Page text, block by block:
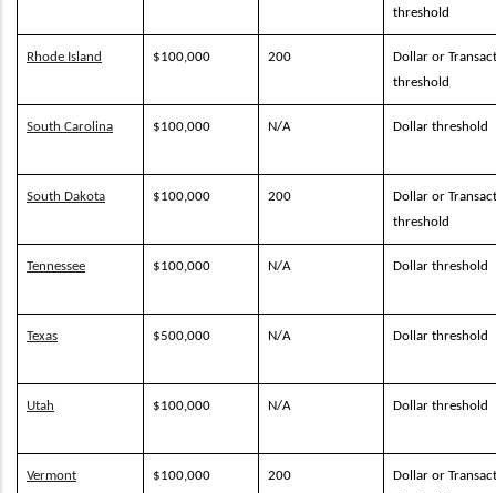
threshold
Rhode Island $100,000 200
Dollar or
threshold
South Carolina $100,000 N/A Dollar threshold
South Dakota $100,000 200
Dollar or
threshold
Tennessee $100,000 N/A Dollar threshold
Texas $500,000 N/A Dollar threshold
Utah $100,000 N/A Dollar threshold
Vermont $100,000 200
Dollar or